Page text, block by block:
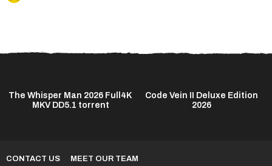
The Whisper Man 2026 Full4K
MKV DD5.1 torrent
Code Vein II Deluxe Edition
2026
CONTACT US MEET OUR TEAM